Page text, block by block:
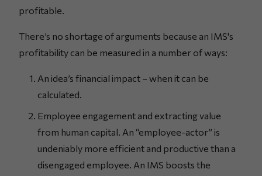
profitable.
There’s no shortage of arguments because an IMS's
profitability can be measured in a number of ways:
An idea’s financial impact – when it can be
calculated.
Employee engagement and extracting value
from human capital. An “employee-actor” is
undeniably more efficient and productive than a
disengaged employee. An IMS boosts the